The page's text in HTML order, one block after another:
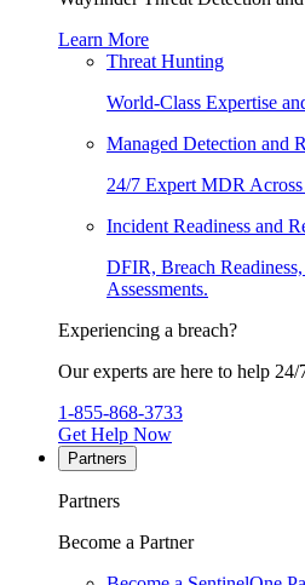
Learn More
Threat Hunting
World-Class Expertise
Managed Detection and
24/7 Expert MDR
Incident Readiness and
DFIR, Breach
Assessments.
Experiencing a breach?
Our experts are here to help 24/
1-855-868-3733
Get Help Now
Partners
Partners
Become a Partner